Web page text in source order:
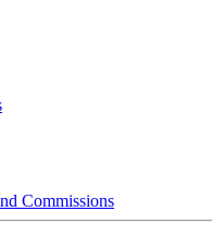
Commissions